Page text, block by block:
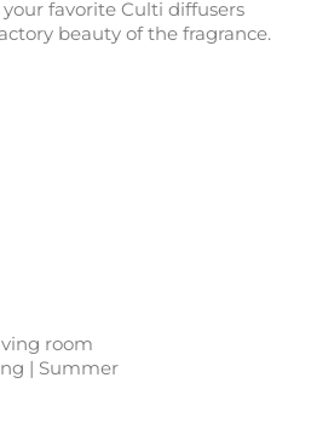
favorite Culti diffusers
beauty of the fragrance.
room
| Summer